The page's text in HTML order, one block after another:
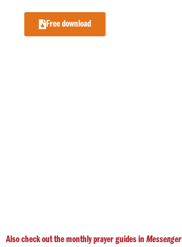
Free download
Also check out the monthly prayer guides in Messenger